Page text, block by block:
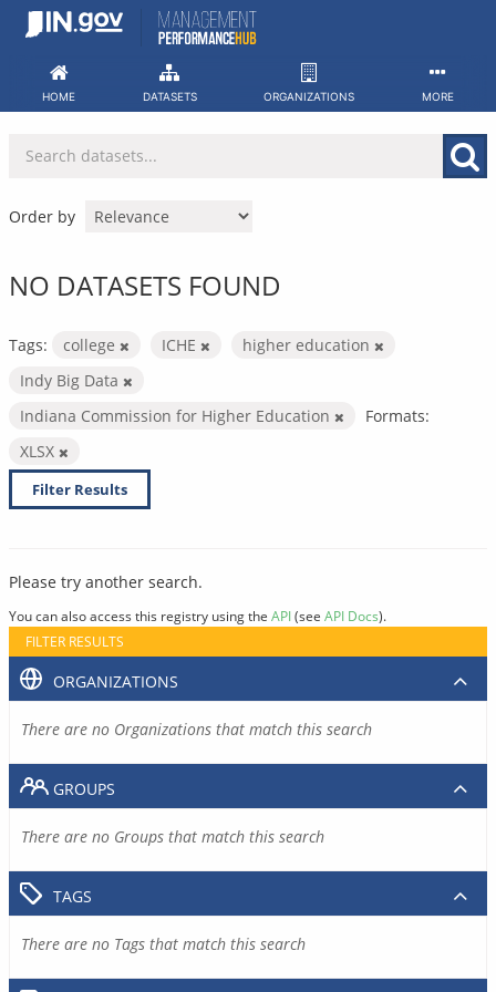
Skip
HOME DATASETS ORGANIZATIONS MORE
Order by
NO DATASETS FOUND
Tags: college ICHE
higher education
Indy Big Data
Indiana Commission for Higher Education
Formats:
XLSX
Filter Results
Please try another search.
You can also access this registry using the API(see API Docs).
FILTER RESULTS
ORGANIZATIONS
There are no Organizations that match this search
GROUPS
There are no Groups that match this search
TAGS
There are no Tags that match this search